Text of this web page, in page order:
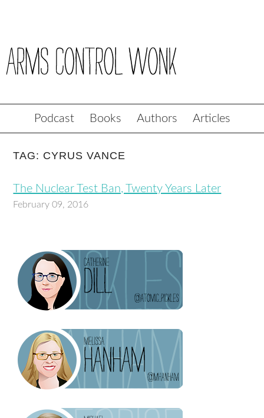
Podcast Books Authors Articles
TAG: CYRUS VANCE
The Nuclear Test Ban, Twenty Years Later
February 09, 2016